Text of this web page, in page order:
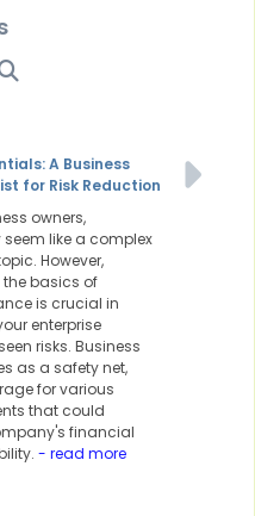
A Business
for Risk Reduction
owners,
like a complex
However,
basics of
is crucial in
enterprise
risks. Business
as a safety net,
for various
that could
financial
- read more